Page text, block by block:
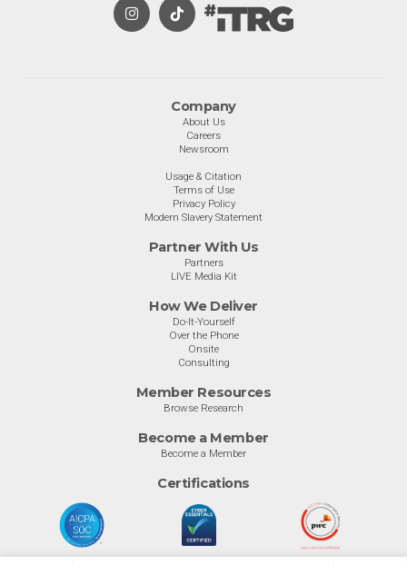
Company
About Us
Careers
Newsroom
Usage & Citation
Terms of Use
Privacy Policy
Modern Slavery Statement
Partner With Us
Partners
LIVE Media Kit
How We Deliver
Do-It-Yourself
Over the Phone
Onsite
Consulting
Member Resources
Browse Research
Become a Member
Become a Member
Certifications